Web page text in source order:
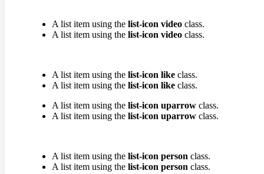
A list item using the list-icon video class.
A list item using the list-icon video class.
A list item using the list-icon like class.
A list item using the list-icon like class.
A list item using the list-icon uparrow class.
A list item using the list-icon uparrow class.
A list item using the list-icon person class.
A list item using the list-icon person class.